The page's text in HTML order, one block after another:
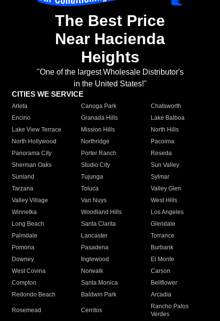
The Best Price
Near Hacienda
Heights
"One of the largest Wholesale Distributor's
in the United States!"
CITIES WE SERVICE
Arleta Canoga Park
Chatsworth
Encino
Granada Hills
Lake Balboa
Lake View Terrace
Mission Hills
North Hills
North Hollywood
Northridge
Pacoima
Panorama City
Porter Ranch
Reseda
Sherman Oaks
Studio City
Sun Valley
Sunland
Tujunga
Sylmar
Tarzana
Toluca
Valley Glen
Valley Village
Van Nuys
West Hills
Winnetka
Woodland Hills
Los Angeles
Long Beach
Santa Clarita
Glendale
Palmdale
Lancaster
Torrance
Pomona
Pasadena
Burbank
Downey
Inglewood
El Monte
West Covina
Norwalk
Carson
Compton
Santa Monica
Bellflower
Redondo Beach
Baldwin Park Arcadia
Rosemead Cerritos
Rancho Palos
Verdes